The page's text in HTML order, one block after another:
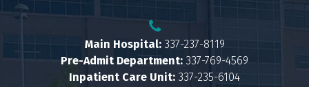
Main Hospital: 337-237-8119
Pre-Admit Department: 337-769-4569
Inpatient Care Unit: 337-235-6104